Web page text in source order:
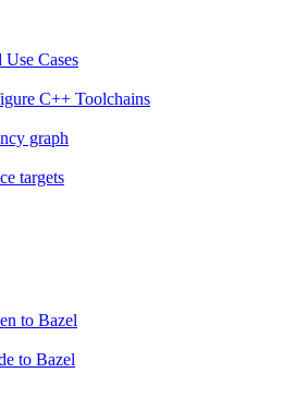
Cases
C++ Toolchains
graph
targets
to Bazel
to Bazel